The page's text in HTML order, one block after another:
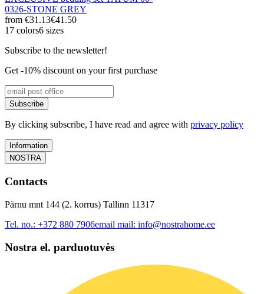
0326-STONE GREY
from €31.13€41.50
17 colors6 sizes
Subscribe to the newsletter!
Get -10% discount on your first purchase
Subscribe
By clicking subscribe, I have read and agree with privacy policy
Information
NOSTRA
Contacts
Pärnu mnt 144 (2. korrus) Tallinn 11317
Tel. no.: +372 880 7906email mail: info@nostrahome.ee
Nostra el. parduotuvės